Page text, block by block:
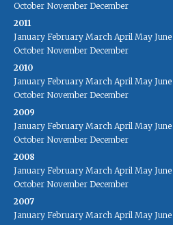
October November December
2011
January February March April May June
October November December
2010
January February March April May June
October November December
2009
January February March April May June
October November December
2008
January February March April May June
October November December
2007
January February March April May June